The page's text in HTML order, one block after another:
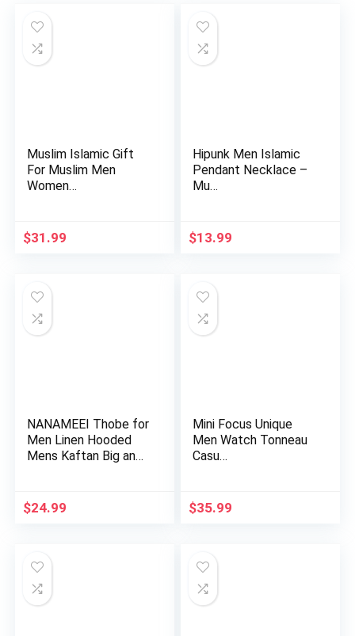
Muslim Islamic Gift
For Muslim Men
Women…
$31.99
Hipunk Men Islamic
Pendant Necklace –
Mu…
$13.99
NANAMEEI Thobe for
Men Linen Hooded
Mens Kaftan Big and
$24.99
Mini Focus Unique
Men Watch Tonneau
Casu…
$35.99